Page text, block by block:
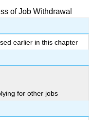
of Job Withdrawal
earlier in this chapter
for other jobs